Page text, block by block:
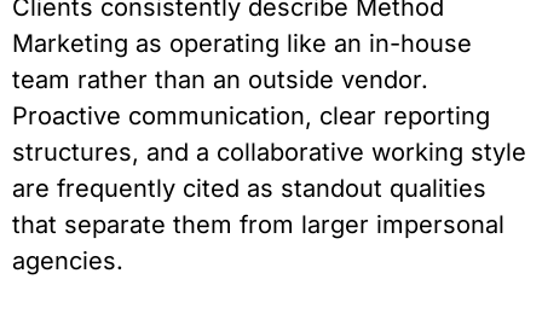
Clients consistently describe Method
Marketing as operating like an in-house
team rather than an outside vendor.
Proactive communication, clear reporting
structures, and a collaborative working style
are frequently cited as standout qualities
that separate them from larger impersonal
agencies.